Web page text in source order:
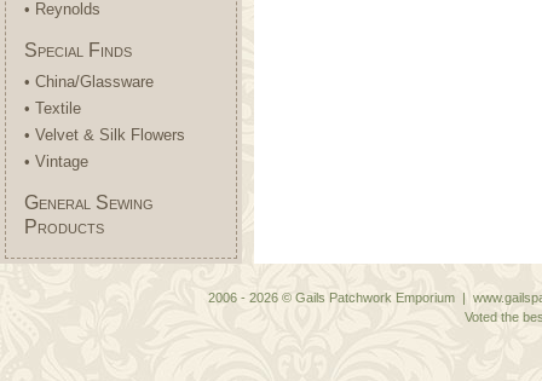
• Reynolds
Special Finds
• China/Glassware
• Textile
• Velvet & Silk Flowers
• Vintage
General Sewing
Products
2006 - 2026 © Gails Patchwork Emporium |
Voted the